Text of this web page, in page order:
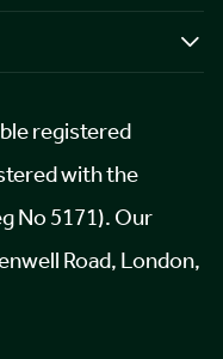
registered
with the
No 5171). Our
Road, London,